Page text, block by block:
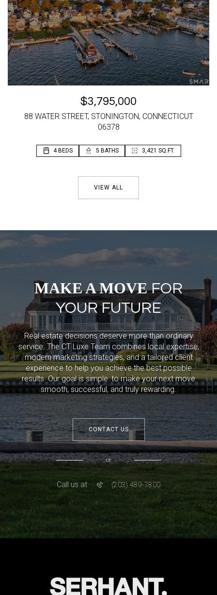
$3,795,000
88 WATER STREET, STONINGTON, CONNECTICUT
06378
4 BEDS 5 BATHS 3,421 SQ.FT.
2 BEDS 2 BATHS 1,196 SQ.FT.
VIEW ALL
MAKE A MOVEFOR
YOUR FUTURE
Real estate decisions deserve more than ordinary
service. The CT Luxe Team combines local expertise,
modern marketing strategies, and a tailored client
experience to help you achieve the best possible
results. Our goal is simple: to make your next move
smooth, successful, and truly rewarding.
CONTACT US
or
Call us at (203) 489-7800